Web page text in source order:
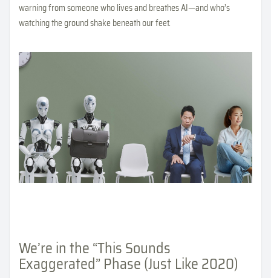
warning from someone who lives and breathes AI—and who’s
watching the ground shake beneath our feet.
We’re in the “This Sounds
Exaggerated” Phase (Just Like 2020)